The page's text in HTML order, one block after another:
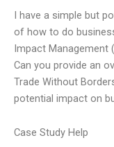
I have a simple but
of how to do
Impact Management
Can you provide an
Trade Without
potential impact on
Case Study Help